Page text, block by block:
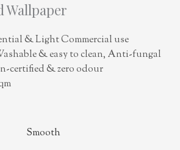
Wallpaper
& Light Commercial use
& easy to clean, Anti-fungal
certified & zero odour
Smooth